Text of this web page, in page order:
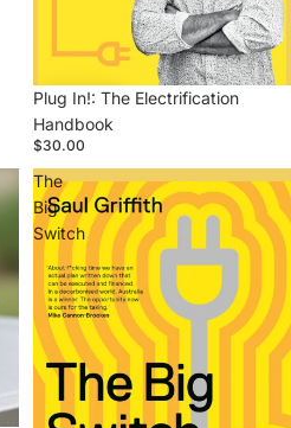
Plug In!: The Electrification
Handbook
$30.00
The
Big
Switch